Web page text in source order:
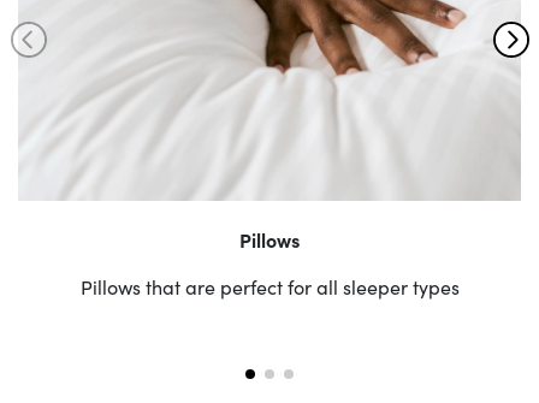
Pillows
Pillows that are perfect for all sleeper types